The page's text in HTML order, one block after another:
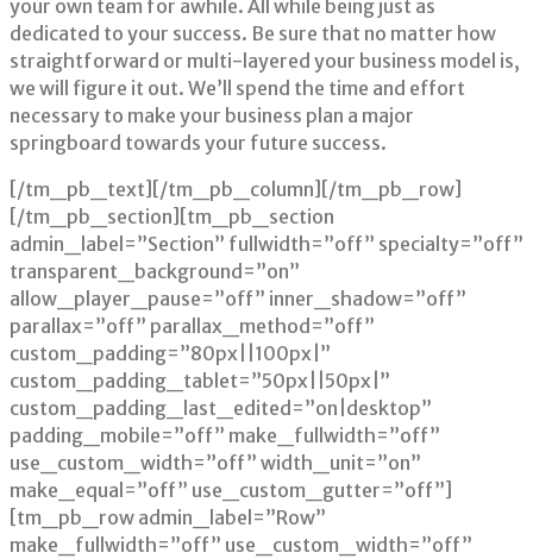
your own team for awhile. All while being just as
dedicated to your success. Be sure that no matter how
straightforward or multi-layered your business model is,
we will figure it out. We’ll spend the time and effort
necessary to make your business plan a major
springboard towards your future success.
[/tm_pb_text][/tm_pb_column][/tm_pb_row]
[/tm_pb_section][tm_pb_section
admin_label=”Section” fullwidth=”off” specialty=”off”
transparent_background=”on”
allow_player_pause=”off” inner_shadow=”off”
parallax=”off” parallax_method=”off”
custom_padding=”80px||100px|”
custom_padding_tablet=”50px||50px|”
custom_padding_last_edited=”on|desktop”
padding_mobile=”off” make_fullwidth=”off”
use_custom_width=”off” width_unit=”on”
make_equal=”off” use_custom_gutter=”off”]
[tm_pb_row admin_label=”Row”
make_fullwidth=”off” use_custom_width=”off”